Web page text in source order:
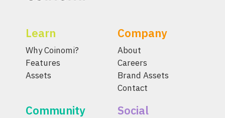
Learn
Why Coinomi?
Features
Assets
Company
About
Careers
Brand Assets
Contact
Community Social